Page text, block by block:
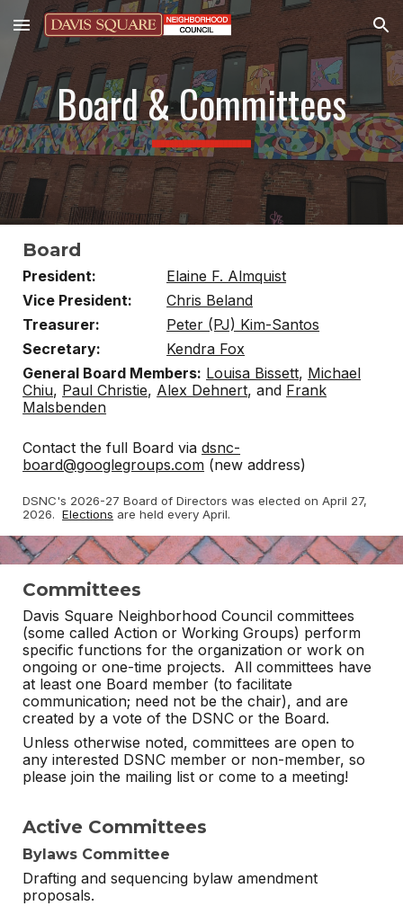
Skip to main content Skip to navigation
Board & Committees
Board
President:
Elaine F. Almquist
Vice President:
Chris Beland
Treasurer:
Peter (PJ) Kim-Santos
Secretary:
Kendra Fox
General Board Members: Louisa Bissett, Michael
Chiu, Paul Christie, Alex Dehnert, and Frank
Malsbenden
Contact the full Board viadsnc-
board@googlegroups.com (new address)
DSNC's 2026-27 Board of Directors was elected on April 27,
2026.Elections are held every April.
Committees
Davis Square Neighborhood Council committees
(some called Action or Working Groups) perform
specific functions for the organization or work on
ongoing or one-time projects. All committees have
at least one Board member (to facilitate
communication; need not be the chair), and are
created by a vote of the DSNC or the Board.
Unless otherwise noted, committees are open to
any interested DSNC member or non-member, so
please join the mailing list or come to a meeting!
Active Committees
Bylaws Committee
Drafting and sequencing bylaw amendment
proposals.